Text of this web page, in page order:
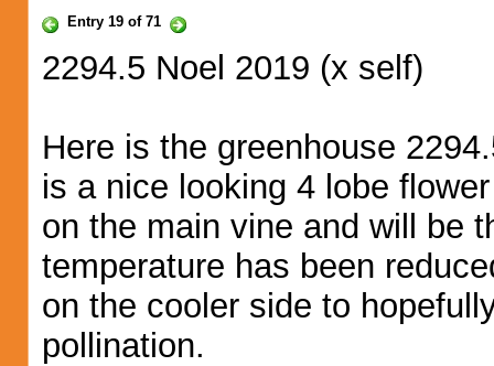
Entry 19 of 71
2294.5 Noel 2019 (x self)
Here is the greenhouse
is a nice looking 4 lobe
on the main vine and will be
temperature has been
on the cooler side to
pollination.